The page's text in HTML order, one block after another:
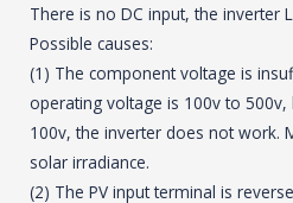
There is no DC input, the inverter
Possible causes:
(1) The component voltage is
operating voltage is 100v to 500v,
100v, the inverter does not work.
solar irradiance.
(2) The PV input terminal is